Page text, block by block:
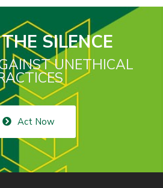
SILENCE
UNETHICAL
Act Now